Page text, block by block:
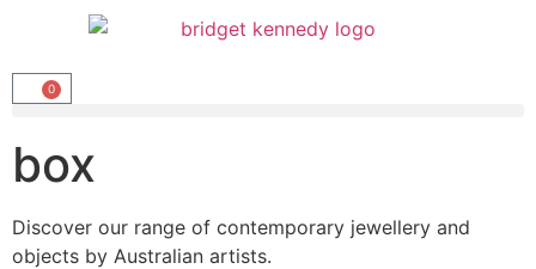
0
box
Discover our range of contemporary jewellery and
objects by Australian artists.